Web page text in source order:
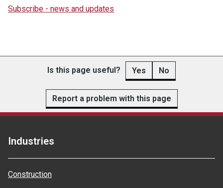
Subscribe - news and updates
Is this page useful? Yes No
Report a problem with this page
Industries
Construction